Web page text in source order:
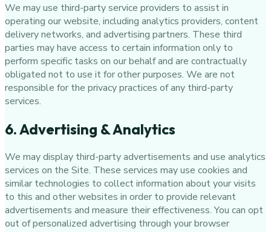
We may use third-party service providers to assist in
operating our website, including analytics providers, content
delivery networks, and advertising partners. These third
parties may have access to certain information only to
perform specific tasks on our behalf and are contractually
obligated not to use it for other purposes. We are not
responsible for the privacy practices of any third-party
services.
6. Advertising & Analytics
We may display third-party advertisements and use analytics
services on the Site. These services may use cookies and
similar technologies to collect information about your visits
to this and other websites in order to provide relevant
advertisements and measure their effectiveness. You can opt
out of personalized advertising through your browser